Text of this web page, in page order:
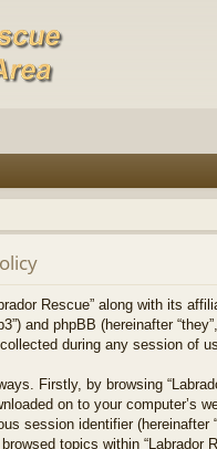
Rescue” along with its
and phpBB (hereinafter
during any session of
Firstly, by browsing
on to your computer’s
session identifier
topics within